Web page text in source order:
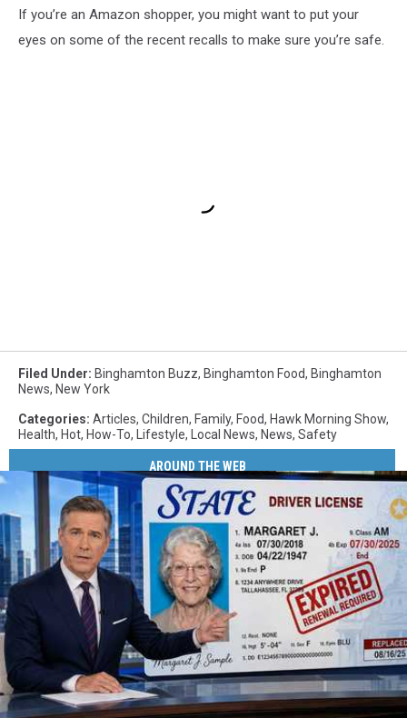
If you’re an Amazon shopper, you might want to put your
eyes on some of the recent recalls to make sure you’re safe.
Filed Under: Binghamton Buzz, Binghamton Food, Binghamton
News, New York
Categories: Articles, Children, Family, Food, Hawk Morning Show,
Health, Hot, How-To, Lifestyle, Local News, News, Safety
AROUND THE WEB